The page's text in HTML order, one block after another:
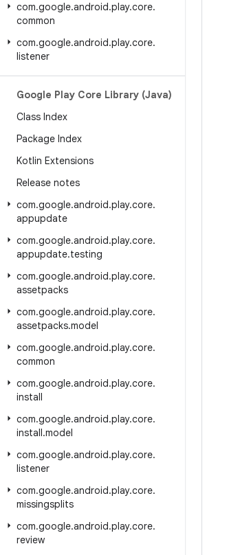
com.google.android.play.core.
common
com.google.android.play.core.
listener
Google Play Core Library (Java)
Class Index
Package Index
Kotlin Extensions
Release notes
com.google.android.play.core.
appupdate
com.google.android.play.core.
appupdate.testing
com.google.android.play.core.
assetpacks
com.google.android.play.core.
assetpacks.model
com.google.android.play.core.
common
com.google.android.play.core.
install
com.google.android.play.core.
install.model
com.google.android.play.core.
listener
com.google.android.play.core.
missingsplits
com.google.android.play.core.
review